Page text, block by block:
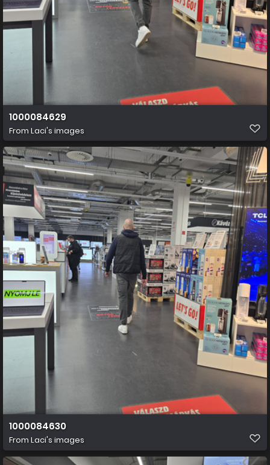
1000084629
From Laci's images
1000084630
From Laci's images